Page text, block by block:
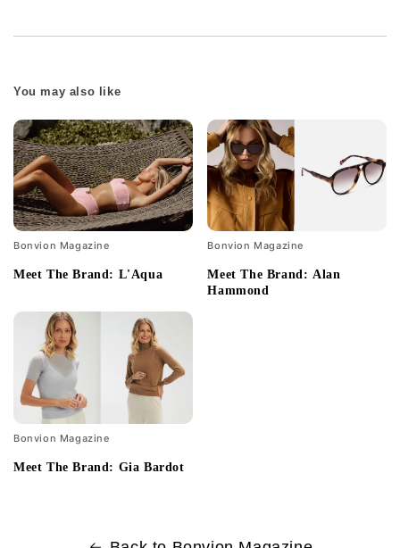
You may also like
Bonvion Magazine
Meet The Brand: L'Aqua
Bonvion Magazine
Meet The Brand: Alan
Hammond
Bonvion Magazine
Meet The Brand: Gia Bardot